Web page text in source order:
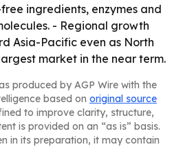
ingredients, enzymes and
- Regional growth
Asia-Pacific even as North
market in the near term.
produced by AGP Wire with the
based on original source
to improve clarity, structure,
is provided on an “as is” basis.
in its preparation, it may contain